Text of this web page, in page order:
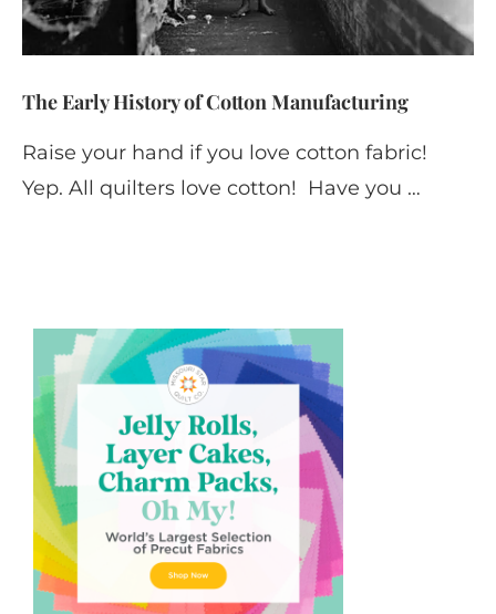
The Early History of Cotton Manufacturing
Raise your hand if you love cotton fabric!
Yep. All quilters love cotton! Have you …